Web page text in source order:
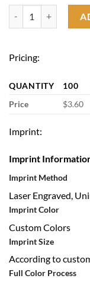
Pricing:
QUANTITY 100
Price
$3.60
Imprint:
Imprint
Imprint Method
Laser Engraved,
Imprint Color
Custom Colors
Imprint Size
According to
Full Color Process